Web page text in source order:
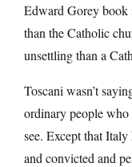
Edward Gorey book
than the Catholic
unsettling than a
Toscani wasn’t
ordinary people who
see. Except that
and convicted and